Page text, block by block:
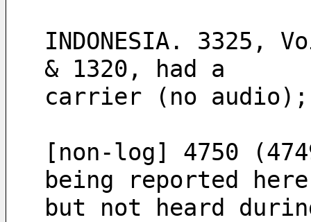
INDONESIA. 3325,
& 1320, had a
carrier (no audio);
[non-log] 4750
being reported
but not heard